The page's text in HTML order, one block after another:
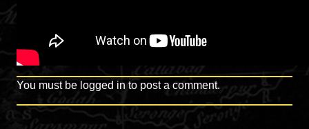
You must be logged into post a comment.